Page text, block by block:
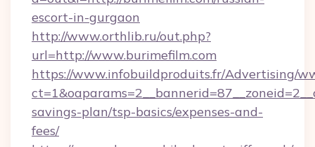
escort-in-gurgaon
http://www.orthlib.ru/out.php?
url=http://www.burimefilm.com
https://www.infobuildproduits.fr/Advertising/
savings-plan/tsp-basics/expenses-and-
fees/